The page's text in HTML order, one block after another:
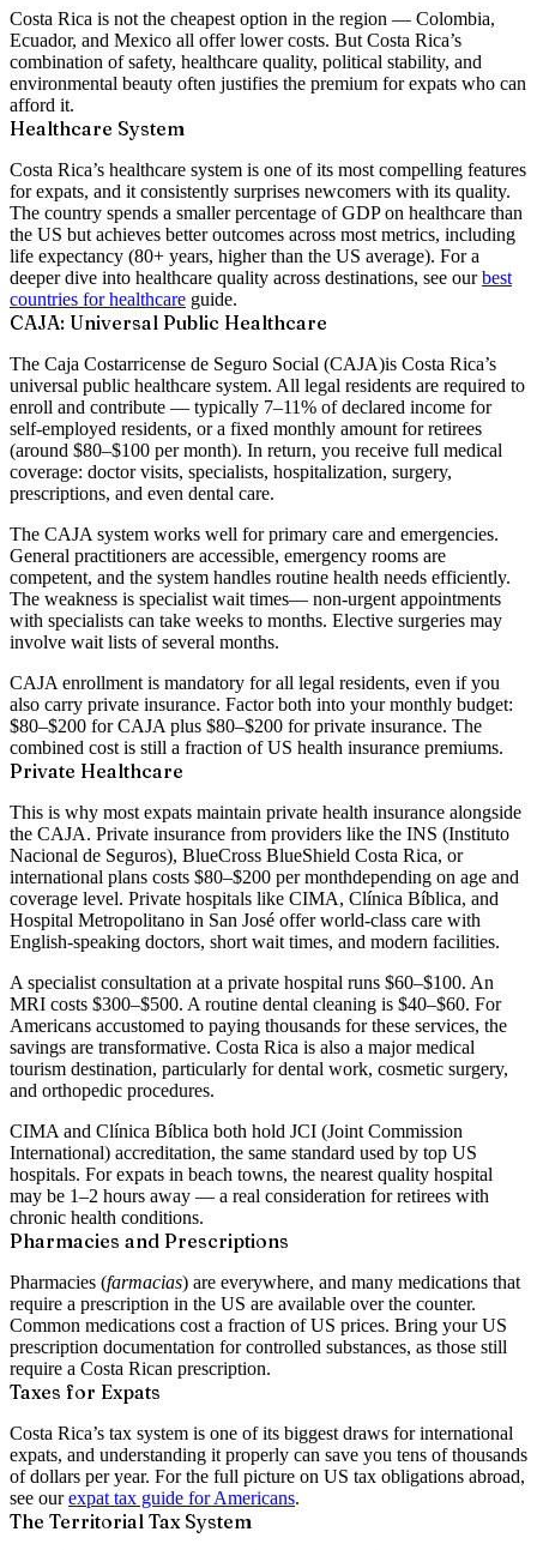
Costa Rica is not the cheapest option in the region — Colombia,
Ecuador, and Mexico all offer lower costs. But Costa Rica’s
combination of safety, healthcare quality, political stability, and
environmental beauty often justifies the premium for expats who can
afford it.
Healthcare System
Costa Rica’s healthcare system is one of its most compelling features
for expats, and it consistently surprises newcomers with its quality.
The country spends a smaller percentage of GDP on healthcare than
the US but achieves better outcomes across most metrics, including
life expectancy (80+ years, higher than the US average). For a
deeper dive into healthcare quality across destinations, see our best
countries for healthcare guide.
CAJA: Universal Public Healthcare
The Caja Costarricense de Seguro Social (CAJA)is Costa Rica’s
universal public healthcare system. All legal residents are required to
enroll and contribute — typically 7–11% of declared income for
self-employed residents, or a fixed monthly amount for retirees
(around $80–$100 per month). In return, you receive full medical
coverage: doctor visits, specialists, hospitalization, surgery,
prescriptions, and even dental care.
The CAJA system works well for primary care and emergencies.
General practitioners are accessible, emergency rooms are
competent, and the system handles routine health needs efficiently.
The weakness is specialist wait times— non-urgent appointments
with specialists can take weeks to months. Elective surgeries may
involve wait lists of several months.
CAJA enrollment is mandatory for all legal residents, even if you
also carry private insurance. Factor both into your monthly budget:
$80–$200 for CAJA plus $80–$200 for private insurance. The
combined cost is still a fraction of US health insurance premiums.
Private Healthcare
This is why most expats maintain private health insurance alongside
the CAJA. Private insurance from providers like the INS (Instituto
Nacional de Seguros), BlueCross BlueShield Costa Rica, or
international plans costs $80–$200 per monthdepending on age and
coverage level. Private hospitals like CIMA, Clínica Bíblica, and
Hospital Metropolitano in San José offer world-class care with
English-speaking doctors, short wait times, and modern facilities.
A specialist consultation at a private hospital runs $60–$100. An
MRI costs $300–$500. A routine dental cleaning is $40–$60. For
Americans accustomed to paying thousands for these services, the
savings are transformative. Costa Rica is also a major medical
tourism destination, particularly for dental work, cosmetic surgery,
and orthopedic procedures.
CIMA and Clínica Bíblica both hold JCI (Joint Commission
International) accreditation, the same standard used by top US
hospitals. For expats in beach towns, the nearest quality hospital
may be 1–2 hours away — a real consideration for retirees with
chronic health conditions.
Pharmacies and Prescriptions
Pharmacies (farmacias) are everywhere, and many medications that
require a prescription in the US are available over the counter.
Common medications cost a fraction of US prices. Bring your US
prescription documentation for controlled substances, as those still
require a Costa Rican prescription.
Taxes for Expats
Costa Rica’s tax system is one of its biggest draws for international
expats, and understanding it properly can save you tens of thousands
of dollars per year. For the full picture on US tax obligations abroad,
see our expat tax guide for Americans.
The Territorial Tax System